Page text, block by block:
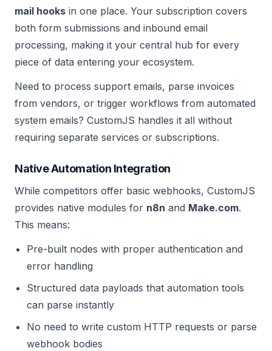
mail hooks in one place. Your subscription covers
both form submissions and inbound email
processing, making it your central hub for every
piece of data entering your ecosystem.
Need to process support emails, parse invoices
from vendors, or trigger workflows from automated
system emails? CustomJS handles it all without
requiring separate services or subscriptions.
Native Automation Integration
While competitors offer basic webhooks, CustomJS
provides native modules for n8n and Make.com.
This means:
Pre-built nodes with proper authentication and
error handling
Structured data payloads that automation tools
can parse instantly
No need to write custom HTTP requests or parse
webhook bodies